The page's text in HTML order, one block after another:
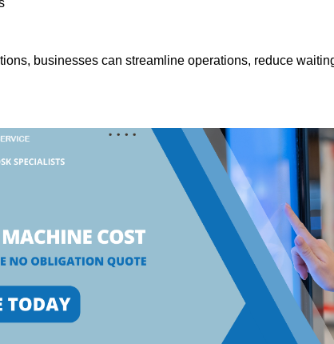
businesses can streamline operations, reduce